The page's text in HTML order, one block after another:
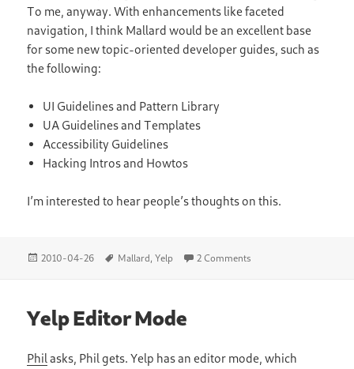
To me, anyway. With enhancements like faceted
navigation, I think Mallard would be an excellent base
for some new topic-oriented developer guides, such as
the following:
UI Guidelines and Pattern Library
UA Guidelines and Templates
Accessibility Guidelines
Hacking Intros and Howtos
I’m interested to hear people’s thoughts on this.
Posted
2010-04-26 Tags
Mallard,Yelp 2 Comments
Yelp Editor Mode
Phil asks, Phil gets. Yelp has an editor mode, which